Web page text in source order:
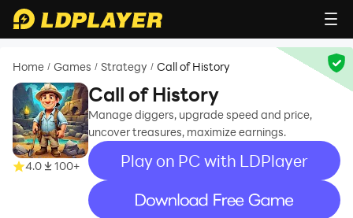
Home / Games / Strategy / Call of History
4.0 100+
Call of History
Manage diggers, upgrade speed and price,
uncover treasures, maximize earnings.
Play on PC with LDPlayer
recommend